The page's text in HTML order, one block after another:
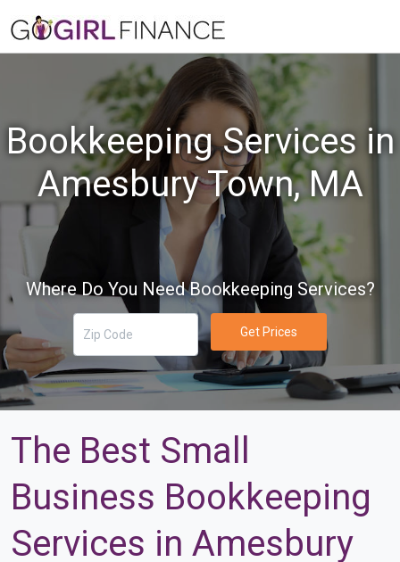
Bookkeeping Services in
Amesbury Town, MA
Where Do You Need Bookkeeping Services?
Get Prices
The Best Small
Business Bookkeeping
Services in Amesbury